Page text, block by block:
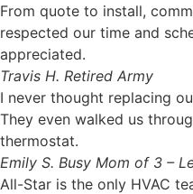
From quote to install,
respected our time and
appreciated.
Travis H. Retired Army
I never thought replacing
They even walked us
thermostat.
Emily S. Busy Mom of 3 –
All-Star is the only HVAC